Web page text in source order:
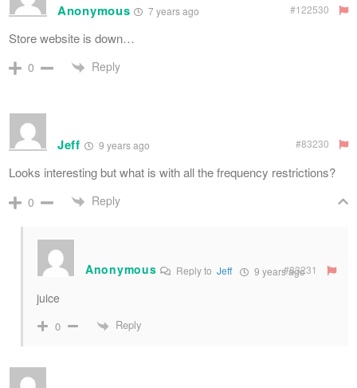
Anonymous 7 years ago #122530
Store website is down…
0 Reply
Jeff 9 years ago #83230
Looks interesting but what is with all the frequency restrictions?
0 Reply
Anonymous Reply toJeff 9 years ago
#83231
juice
0 Reply